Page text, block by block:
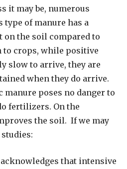
it may be, numerous
of manure has a
on the soil compared to
crops, while positive
slow to arrive, they are
when they do arrive.
manure poses no danger to
fertilizers. On the
the soil. If we may
that intensive